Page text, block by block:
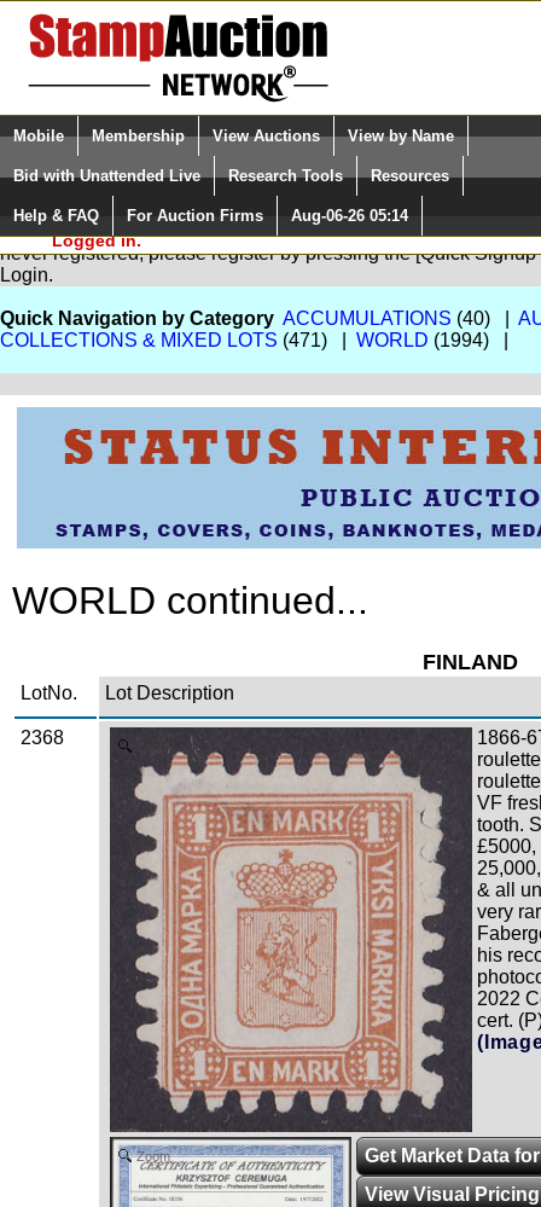
Login (enter your user name)
Please Login. You are NOT
Logged in.
Select Language
Quick Search:
Mobile Membership View Auctions View by Name
Bid with Unattended Live Research Tools Resources
Help & FAQ For Auction Firms Aug-06-26 05:14
You are not logged in. Please Login so that we can determine
never registered, please register by pressing the [Quick
Login.
Quick Navigation by Category ACCUMULATIONS (40) |
COLLECTIONS & MIXED LOTS (471) | WORLD (1994) |
WORLD continued...
FINLAND
LotNo. Lot Description
2368 Zoom
1866-
VF
tooth.
£5000,
& all
very
his
2022
cert.
Zoom
Get Market Data
View Visual